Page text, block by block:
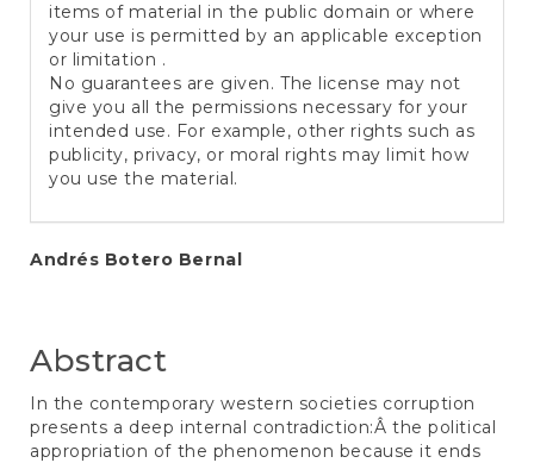
items of material in the public domain or where
your use is permitted by an applicable exception
or limitation .
No guarantees are given. The license may not
give you all the permissions necessary for your
intended use. For example, other rights such as
publicity, privacy, or moral rights may limit how
you use the material.
Main
Andrés Botero Bernal
Abstract
In the contemporary western societies corruption
presents a deep internal contradiction:Â the political
appropriation of the phenomenon because it ends